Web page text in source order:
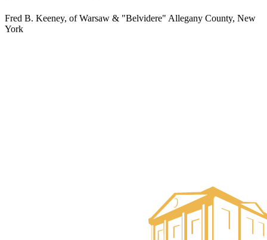
Fred B. Keeney, of Warsaw & "Belvidere" Allegany County, New
York